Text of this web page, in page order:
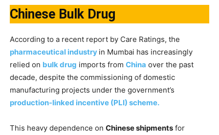
Chinese Bulk Drug
According to a recent report by Care Ratings, the
pharmaceutical industry in Mumbai has increasingly
relied on bulk drug imports from China over the past
decade, despite the commissioning of domestic
manufacturing projects under the government’s
production-linked incentive (PLI) scheme.
This heavy dependence on Chinese shipments for